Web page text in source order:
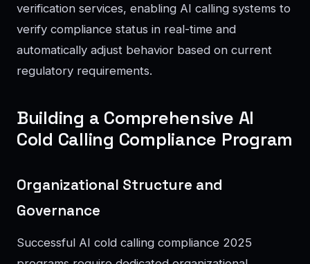
verification services, enabling AI calling systems to
verify compliance status in real-time and
automatically adjust behavior based on current
regulatory requirements.
Building a Comprehensive AI
Cold Calling Compliance Program
Organizational Structure and
Governance
Successful AI cold calling compliance 2025